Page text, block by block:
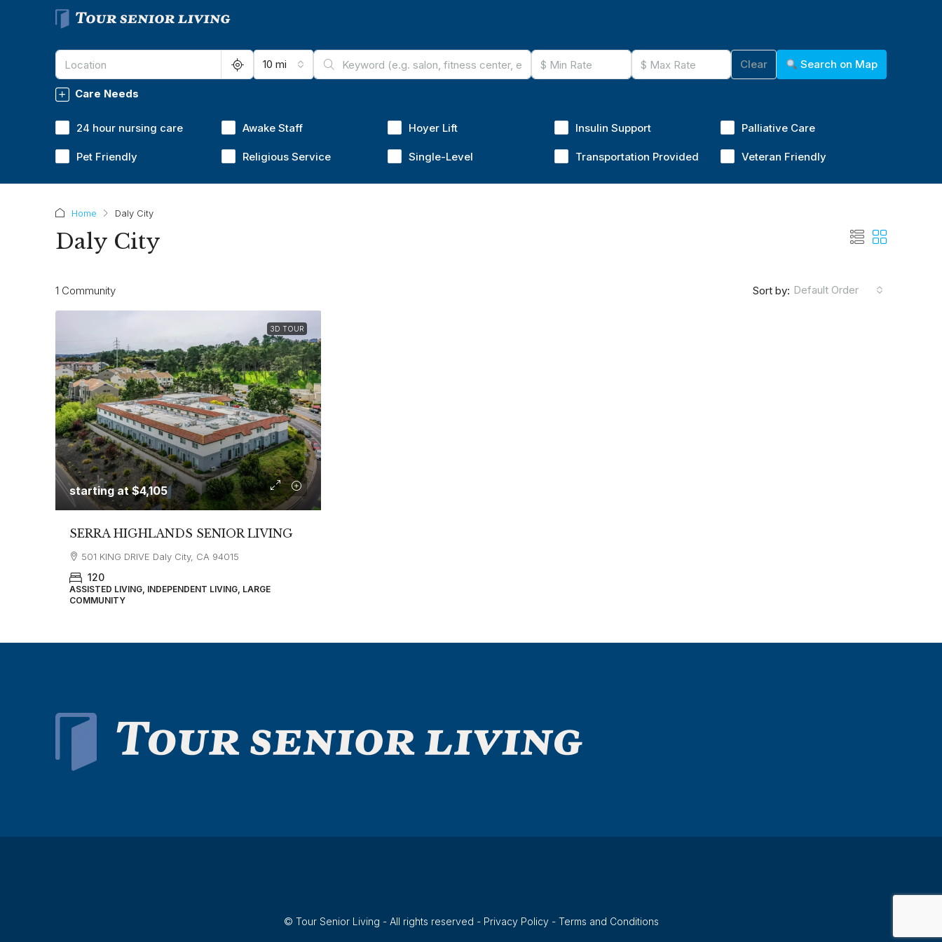
10 mi Clear Search on Map
Care Needs
24 hour nursing care Awake Staff Hoyer Lift Insulin Support Palliative Care
Pet Friendly Religious Service Single-Level Transportation Provided Veteran Friendly
Home Daly City
Daly City
1 Community Sort by: Default Order
3D TOUR
starting at$4,105
SERRA HIGHLANDS SENIOR LIVING
501 KING DRIVE Daly City, CA 94015
120
ASSISTED LIVING, INDEPENDENT LIVING, LARGE
COMMUNITY
© Tour Senior Living - All rights reserved - Privacy Policy- Terms and Conditions